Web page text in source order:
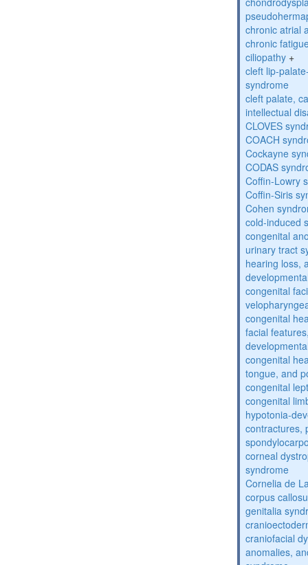
chronic atrial
chronic
ciliopathy +
cleft lip-
syndrome
cleft palate,
intellectual
CLOVES
COACH
Cockayne
CODAS
Coffin-Lowry
Coffin-Siris
Cohen
cold-induced
congenital
urinary tract
hearing loss,
congenital
congenital
facial
congenital
tongue, and
congenital
congenital
hypotonia-
contractures,
corneal
syndrome
Cornelia de
corpus
genitalia
craniofacial
anomalies,